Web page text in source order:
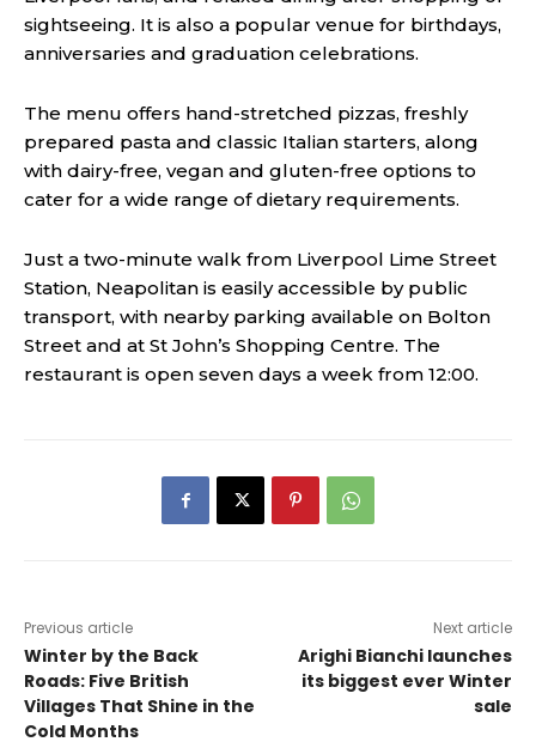
sightseeing. It is also a popular venue for birthdays,
anniversaries and graduation celebrations.
The menu offers hand-stretched pizzas, freshly
prepared pasta and classic Italian starters, along
with dairy-free, vegan and gluten-free options to
cater for a wide range of dietary requirements.
Just a two-minute walk from Liverpool Lime Street
Station, Neapolitan is easily accessible by public
transport, with nearby parking available on Bolton
Street and at St John’s Shopping Centre. The
restaurant is open seven days a week from 12:00.
Previous article
Winter by the Back
Roads: Five British
Villages That Shine in the
Cold Months
Next article
Arighi Bianchi launches
its biggest ever Winter
sale